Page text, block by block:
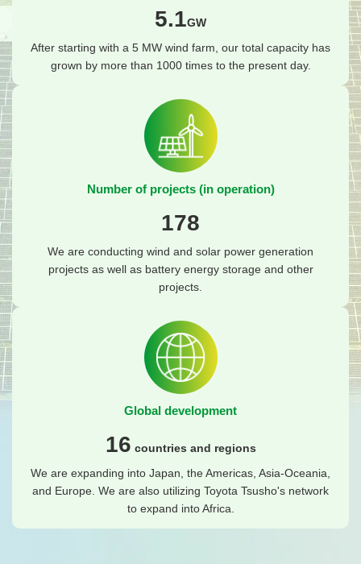
5.1GW
After starting with a 5 MW wind farm, our total capacity has
grown by more than 1000 times to the present day.
Number of projects (in operation)
178
We are conducting wind and solar power generation
projects as well as battery energy storage and other
projects.
Global development
16 countries and regions
We are expanding into Japan, the Americas, Asia-Oceania,
and Europe. We are also utilizing Toyota Tsusho's network
to expand into Africa.